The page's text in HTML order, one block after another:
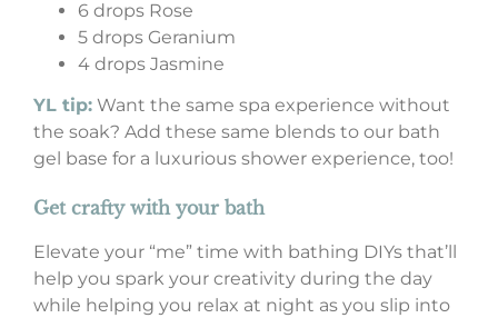
6 drops Rose
5 drops Geranium
4 drops Jasmine
YL tip: Want the same spa experience without
the soak? Add these same blends to our bath
gel base for a luxurious shower experience, too!
Get crafty with your bath
Elevate your “me” time with bathing DIYs that’ll
help you spark your creativity during the day
while helping you relax at night as you slip into